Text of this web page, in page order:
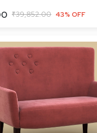
₹39,852.00 43% OFF